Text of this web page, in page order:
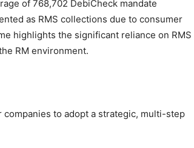
of 768,702 DebiCheck mandate
as RMS collections due to consumer
highlights the significant reliance on RMS
RM environment.
companies to adopt a strategic, multi-step